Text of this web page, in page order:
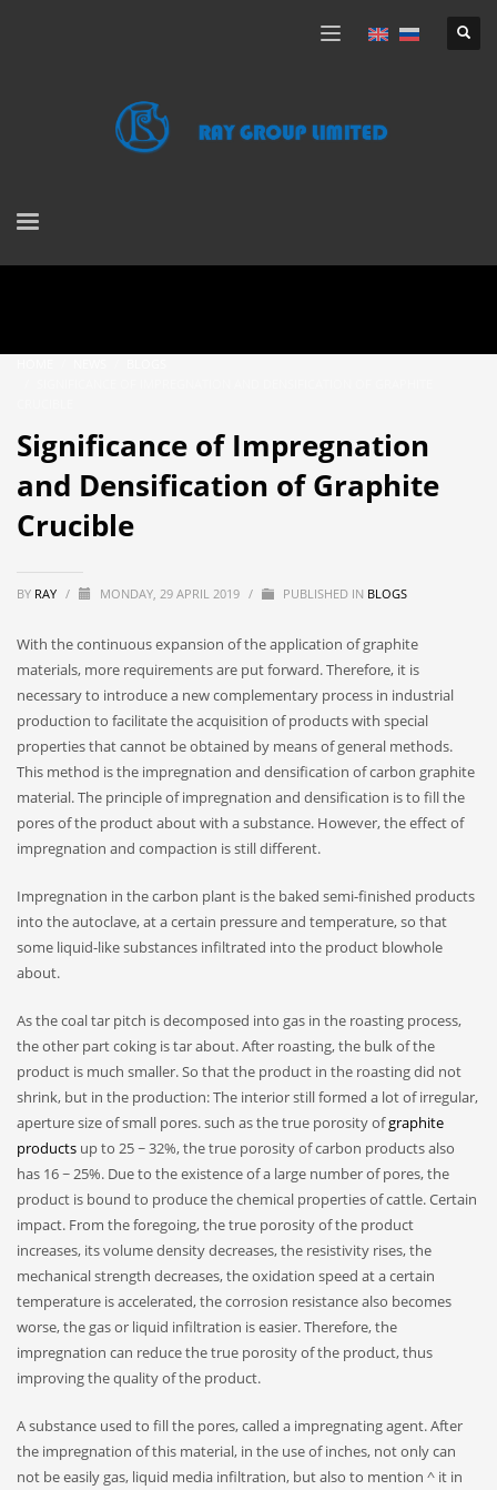
Significance of Impregnation
and Densification of Graphite
Crucible
BY RAY / MONDAY, 29 APRIL 2019 / PUBLISHED IN BLOGS
With the continuous expansion of the application of graphite
materials, more requirements are put forward. Therefore, it is
necessary to introduce a new complementary process in industrial
production to facilitate the acquisition of products with special
properties that cannot be obtained by means of general methods.
This method is the impregnation and densification of carbon graphite
material. The principle of impregnation and densification is to fill the
pores of the product about with a substance. However, the effect of
impregnation and compaction is still different.
Impregnation in the carbon plant is the baked semi-finished products
into the autoclave, at a certain pressure and temperature, so that
some liquid-like substances infiltrated into the product blowhole
about.
As the coal tar pitch is decomposed into gas in the roasting process,
the other part coking is tar about. After roasting, the bulk of the
product is much smaller. So that the product in the roasting did not
shrink, but in the production: The interior still formed a lot of irregular,
aperture size of small pores. such as the true porosity ofgraphite
products up to 25 ~ 32%, the true porosity of carbon products also
has 16 ~ 25%. Due to the existence of a large number of pores, the
product is bound to produce the chemical properties of cattle. Certain
impact. From the foregoing, the true porosity of the product
increases, its volume density decreases, the resistivity rises, the
mechanical strength decreases, the oxidation speed at a certain
temperature is accelerated, the corrosion resistance also becomes
worse, the gas or liquid infiltration is easier. Therefore, the
impregnation can reduce the true porosity of the product, thus
improving the quality of the product.
A substance used to fill the pores, called a impregnating agent. After
the impregnation of this material, in the use of inches, not only can
not be easily gas, liquid media infiltration, but also to mention ^ it in